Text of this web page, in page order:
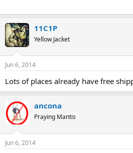
11C1P
Yellow Jacket
Jun 6, 2014
Lots of places already have free
ancona
Praying Mantis
Jun 6, 2014